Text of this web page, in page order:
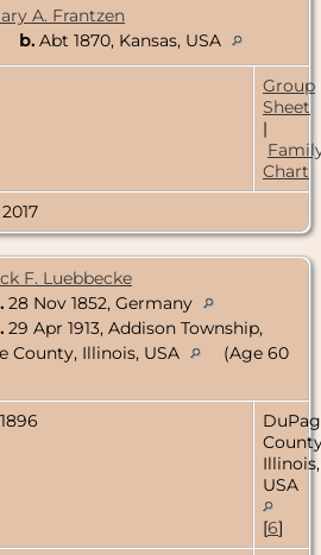
A. Frantzen
b. Abt 1870, Kansas, USA
Group
Sheet
|
Chart
F. Luebbecke
28 Nov 1852, Germany
29 Apr 1913, Addison Township,
County, Illinois, USA
(Age 60
Illinois,
USA
[6]